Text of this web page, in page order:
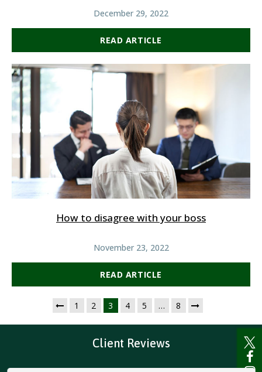
December 29, 2022
READ ARTICLE
How to disagree with your boss
November 23, 2022
READ ARTICLE
1 2 3 4 5 … 8
Client Reviews